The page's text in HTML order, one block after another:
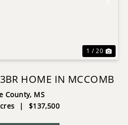
1 / 20
HOME IN MCCOMB
County, MS
| $137,500